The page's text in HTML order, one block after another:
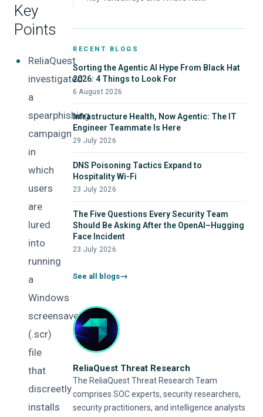
Key
Points
ReliaQuest
investigated
a
spearphishing
campaign
in
which
users
are
lured
into
running
a
Windows
screensaver
(.scr)
file
that
discreetly
installs
Screensaver Droppers
RECENT BLOGS
Sorting the Agentic AI Hype From Black Hat
2026: 4 Things to Look For
6 August 2026
Infrastructure Health, Now Agentic: The IT
Engineer Teammate Is Here
29 July 2026
DNS Poisoning Tactics Expand to
Hospitality Wi-Fi
23 July 2026
The Five Questions Every Security Team
Should Be Asking After the OpenAI–Hugging
Face Incident
23 July 2026
See all blogs
ReliaQuest Threat Research
The ReliaQuest Threat Research Team
comprises SOC experts, security researchers,
security practitioners, and intelligence analysts